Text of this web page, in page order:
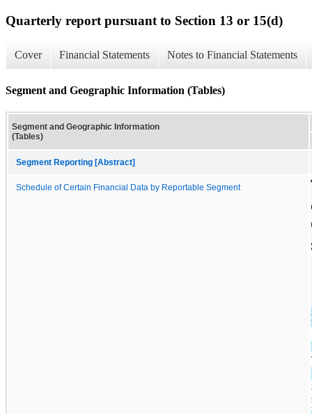
Quarterly report pursuant to Section 13 or 15(d)
Cover Financial Statements Notes to Financial Statements
Segment and Geographic Information (Tables)
Segment and Geographic Information
(Tables)
Segment Reporting [Abstract]
Schedule of Certain Financial Data by Reportable Segment